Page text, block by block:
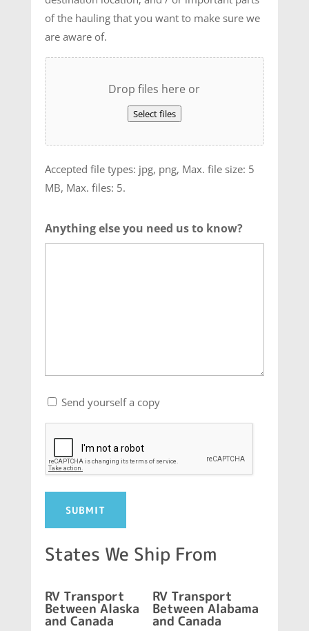
of the hauling that you want to make sure we
are aware of.
Drop files here or
Select files
Accepted file types: jpg, png, Max. file size: 5
MB, Max. files: 5.
Anything else you need us to know?
Send
yourself
copy
Send yourself a copy
States We Ship From
RV Transport
Between Alaska
and Canada
RV Transport
Between Alabama
and Canada